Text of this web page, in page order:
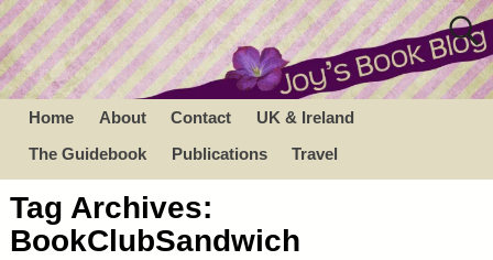
Home About Contact
UK & Ireland
The Guidebook
Publications Travel
Tag Archives:
BookClubSandwich